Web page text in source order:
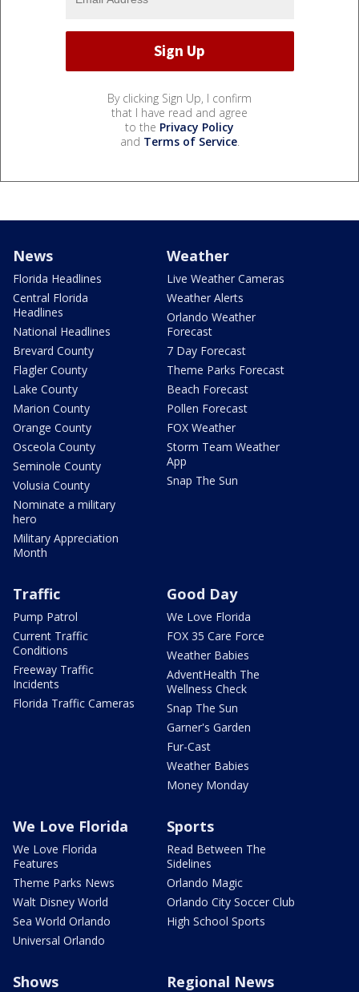
By clicking Sign Up, I confirm
that I have read and agree
to the Privacy Policy
and Terms of Service.
News
Florida Headlines
Central Florida
Headlines
National Headlines
Brevard County
Flagler County
Lake County
Marion County
Orange County
Osceola County
Seminole County
Volusia County
Nominate a military
hero
Military Appreciation
Month
Weather
Live Weather Cameras
Weather Alerts
Orlando Weather
Forecast
7 Day Forecast
Theme Parks Forecast
Beach Forecast
Pollen Forecast
FOX Weather
Storm Team Weather
App
Snap The Sun
Traffic
Pump Patrol
Current Traffic
Conditions
Freeway Traffic
Incidents
Florida Traffic Cameras
Good Day
We Love Florida
FOX 35 Care Force
Weather Babies
AdventHealth The
Wellness Check
Snap The Sun
Garner's Garden
Fur-Cast
Weather Babies
Money Monday
We Love Florida
We Love Florida
Features
Theme Parks News
Walt Disney World
Sea World Orlando
Universal Orlando
Sports
Read Between The
Sidelines
Orlando Magic
Orlando City Soccer Club
High School Sports
Shows Regional News